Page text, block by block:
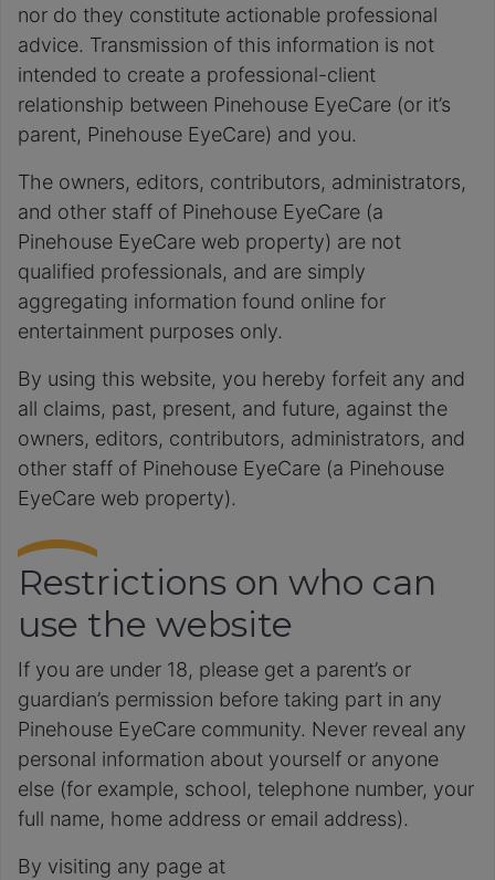
nor do they constitute actionable professional
advice. Transmission of this information is not
intended to create a professional-client
relationship between Pinehouse EyeCare (or it’s
parent, Pinehouse EyeCare) and you.
The owners, editors, contributors, administrators,
and other staff of Pinehouse EyeCare (a
Pinehouse EyeCare web property) are not
qualified professionals, and are simply
aggregating information found online for
entertainment purposes only.
By using this website, you hereby forfeit any and
all claims, past, present, and future, against the
owners, editors, contributors, administrators, and
other staff of Pinehouse EyeCare (a Pinehouse
EyeCare web property).
Restrictions on who can
use the website
If you are under 18, please get a parent’s or
guardian’s permission before taking part in any
Pinehouse EyeCare community. Never reveal any
personal information about yourself or anyone
else (for example, school, telephone number, your
full name, home address or email address).
By visiting any page at